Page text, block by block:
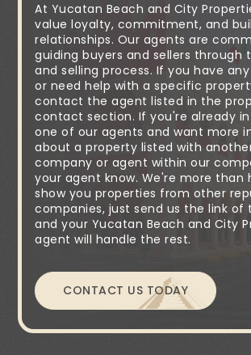
At Yucatan Beach and City
value loyalty, commitment, and
relationships. Our agents are
guiding buyers and sellers through
and selling process. If you have
or need help with a specific
contact the agent listed in the
contact section. If you're already
one of our agents and want more
about a property listed with
company or agent within our
your agent know. We're more than
show you properties from other
companies, just send us the link of
and your Yucatan Beach and City
agent will handle the rest.
CONTACT US TODAY